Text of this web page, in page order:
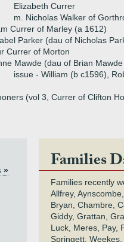
Elizabeth Currer
m. Nicholas Walker of
Currer of Marley (a 1612)
Parker (dau of Nicholas
Currer of Morton
Mawde (dau of Brian
issue - William (b c1596),
(vol 3, Currer of Clifton
»
Families
Families recently
Allfrey,
Bryan, Chambre,
Giddy, Grattan,
Luck, Meres, Pay,
Springett,